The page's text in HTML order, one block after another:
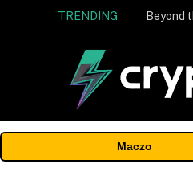
TRENDING
Maczo